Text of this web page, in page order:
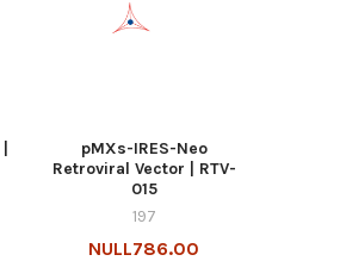
pMXs-IRES-Neo
Retroviral Vector | RTV-
015
197
NULL786.00